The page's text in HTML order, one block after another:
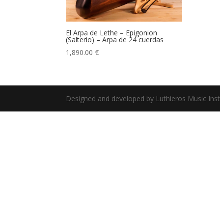
El Arpa de Lethe – Epigonion
(Salterio) – Arpa de 24 cuerdas
1,890.00€
Designed and developed by Luthieros Music